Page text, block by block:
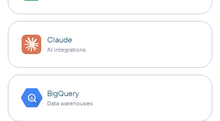
Claude
AI integrations
BigQuery
Data warehouses